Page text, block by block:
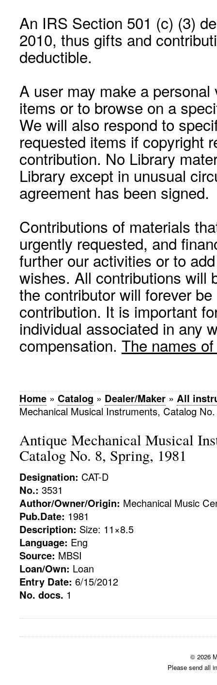
An IRS Section 501 (c) (3)
2010, thus gifts and
deductible.
A user may make a
items or to browse on a
We will also respond to
requested items if copyright
contribution. No Library
Library except in unusual
agreement has been signed.
Contributions of materials
urgently requested, and
further our activities or to
wishes. All contributions will
the contributor will forever
contribution. It is important
individual associated in any
compensation. The names
Home » Catalog » Dealer/Maker » All
Mechanical Musical Instruments, Catalog
Antique Mechanical Musical
Catalog No. 8, Spring, 1981
Designation: CAT-D
No.: 3531
Author/Owner/Origin: Mechanical Music
Pub.Date: 1981
Description: Size: 11×8.5
Language: Eng
Source: MBSI
Loan/Own: Loan
Entry Date: 6/15/2012
No. docs. 1
© 2026
Please send all